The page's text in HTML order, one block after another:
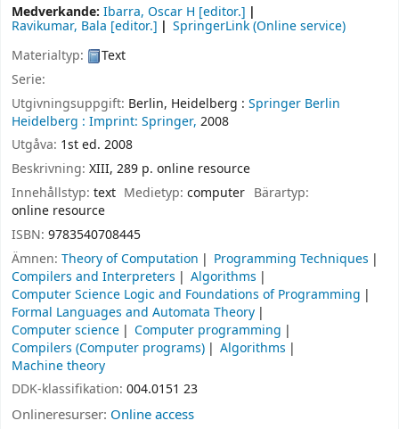
Medverkande: Ibarra, Oscar H [editor.]
Ravikumar, Bala [editor.]
SpringerLink (Online service)
Materialtyp:
Text
Serie:
Utgivningsuppgift: Berlin, Heidelberg : Springer Berlin
Heidelberg : Imprint: Springer, 2008
Utgåva: 1st ed. 2008
Beskrivning: XIII, 289 p. online resource
Innehållstyp: text Medietyp:computer Bärartyp:
online resource
ISBN: 9783540708445
Ämnen: Theory of Computation
Programming Techniques
Compilers and Interpreters
Algorithms
Computer Science Logic and Foundations of Programming
Formal Languages and Automata Theory
Computer science
Computer programming
Compilers (Computer programs)
Algorithms
Machine theory
DDK-klassifikation: 004.0151 23
Onlineresurser: Online access